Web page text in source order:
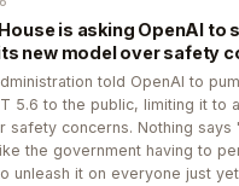
is asking OpenAI to
new model over safety
told OpenAI to
5.6 to the public, limiting it to
safety concerns. Nothing says
the government having to
unleash it on everyone just